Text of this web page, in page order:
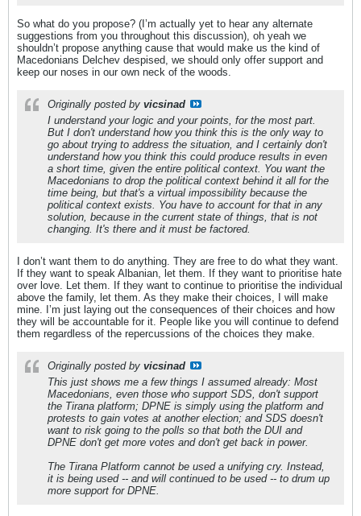
So what do you propose? (I’m actually yet to hear any alternate
suggestions from you throughout this discussion), oh yeah we
shouldn’t propose anything cause that would make us the kind of
Macedonians Delchev despised, we should only offer support and
keep our noses in our own neck of the woods.
Originally posted by vicsinad
I understand your logic and your points, for the most part.
But I don't understand how you think this is the only way to
go about trying to address the situation, and I certainly don't
understand how you think this could produce results in even
a short time, given the entire political context. You want the
Macedonians to drop the political context behind it all for the
time being, but that's a virtual impossibility because the
political context exists. You have to account for that in any
solution, because in the current state of things, that is not
changing. It's there and it must be factored.
I don’t want them to do anything. They are free to do what they want.
If they want to speak Albanian, let them. If they want to prioritise hate
over love. Let them. If they want to continue to prioritise the individual
above the family, let them. As they make their choices, I will make
mine. I’m just laying out the consequences of their choices and how
they will be accountable for it. People like you will continue to defend
them regardless of the repercussions of the choices they make.
Originally posted by vicsinad
This just shows me a few things I assumed already: Most
Macedonians, even those who support SDS, don't support
the Tirana platform; DPNE is simply using the platform and
protests to gain votes at another election; and SDS doesn't
want to risk going to the polls so that both the DUI and
DPNE don't get more votes and don't get back in power.
The Tirana Platform cannot be used a unifying cry. Instead,
it is being used -- and will continued to be used -- to drum up
more support for DPNE.